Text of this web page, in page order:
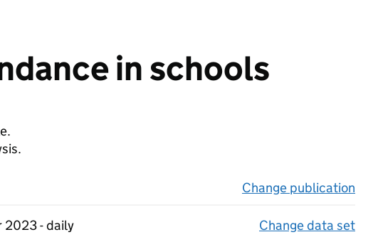
in schools
Change publication
2023 - daily
Change data set